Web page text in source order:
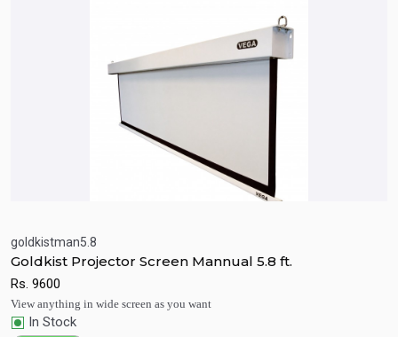
Quick View
goldkistman5.8
Goldkist Projector Screen Mannual 5.8 ft.
Rs. 9600
View anything in wide screen as you want
In Stock